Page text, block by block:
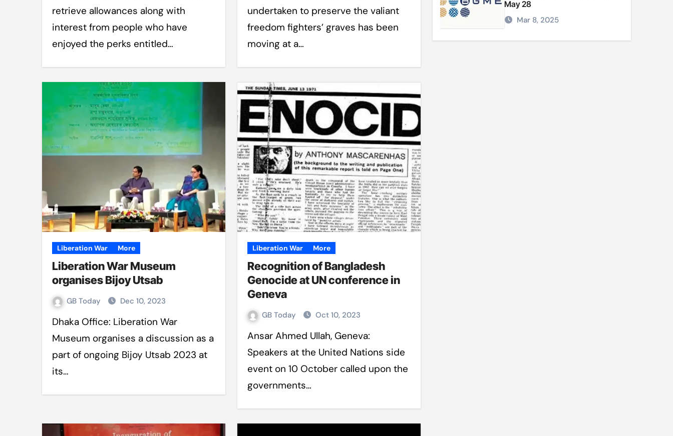
retrieve allowances along with
interest from people who have
enjoyed the perks entitled…
undertaken to preserve the valiant
freedom fighters’ graves has been
moving at a…
Liberation War More
Liberation War Museum
organises Bijoy Utsab
GB Today Dec 10, 2023
Dhaka Office: Liberation War
Museum organises a discussion as a
part of ongoing Bijoy Utsab 2023 at
its…
Liberation War More
Recognition of Bangladesh
Genocide at UN conference in
Geneva
GB Today Oct 10, 2023
Ansar Ahmed Ullah, Geneva:
Speakers at the United Nations side
event on 10 October called upon the
governments…
May 28
Mar 8, 2025